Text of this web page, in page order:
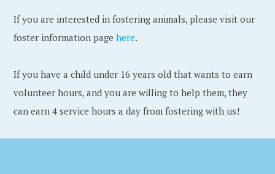
If you are interested in fostering animals, please visit our
foster information pagehere.
If you have a child under 16 years old that wants to earn
volunteer hours, and you are willing to help them, they
can earn 4 service hours a day from fostering with us!